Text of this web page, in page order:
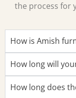
the process for
How is Amish
How long will
How long does